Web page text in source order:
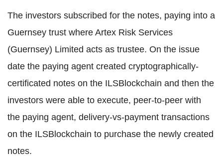
The investors subscribed for the notes, paying into a
Guernsey trust where Artex Risk Services
(Guernsey) Limited acts as trustee. On the issue
date the paying agent created cryptographically-
certificated notes on the ILSBlockchain and then the
investors were able to execute, peer-to-peer with
the paying agent, delivery-vs-payment transactions
on the ILSBlockchain to purchase the newly created
notes.